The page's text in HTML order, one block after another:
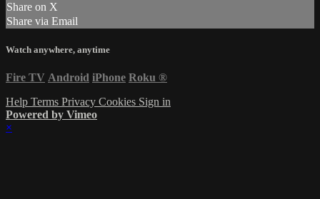
Share on X
Share via Email
Watch anywhere, anytime
Fire TV Android iPhone Roku ®
Help Terms Privacy Cookies Sign in
Powered by Vimeo
×